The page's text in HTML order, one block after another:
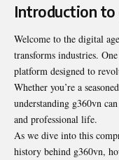
Introduction to
Welcome to the digital
transforms industries.
platform designed to
Whether you’re a
understanding g360vn
and professional life.
As we dive into this
history behind g360vn,